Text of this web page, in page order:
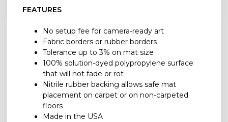
FEATURES
No setup fee for camera-ready art
Fabric borders or rubber borders
Tolerance up to 3% on mat size
100% solution-dyed polypropylene surface
that will not fade or rot
Nitrile rubber backing allows safe mat
placement on carpet or on non-carpeted
floors
Made in the USA